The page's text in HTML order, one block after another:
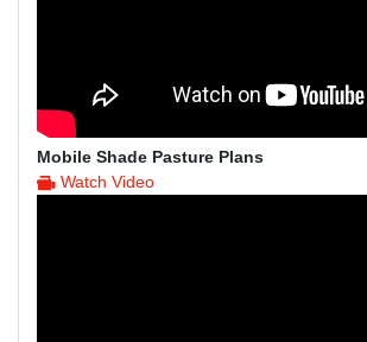
Mobile Shade Pasture Plans
Watch Video